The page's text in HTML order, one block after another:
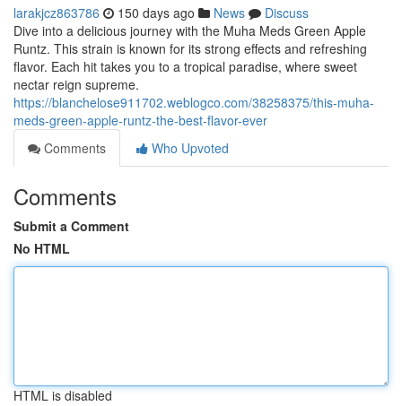
larakjcz863786 150 days ago News
Discuss
Dive into a delicious journey with the Muha Meds Green Apple
Runtz. This strain is known for its strong effects and refreshing
flavor. Each hit takes you to a tropical paradise, where sweet
nectar reign supreme.
https://blanchelose911702.weblogco.com/38258375/this-muha-
meds-green-apple-runtz-the-best-flavor-ever
Comments
Who Upvoted
Comments
Submit a Comment
No HTML
HTML is disabled